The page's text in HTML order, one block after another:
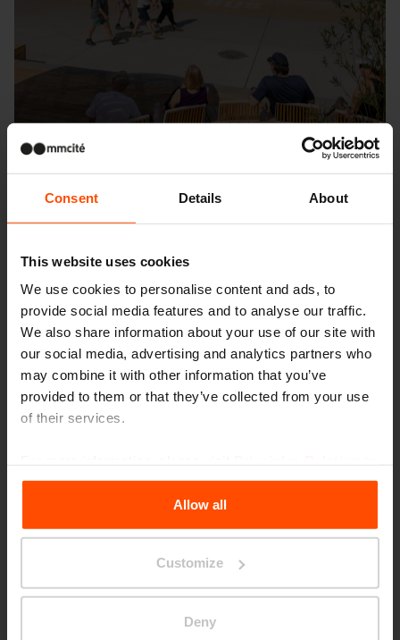
Consent Details About
This website uses cookies
We use cookies to personalise content and ads, to
provide social media features and to analyse our traffic.
We also share information about your use of our site with
our social media, advertising and analytics partners who
may combine it with other information that you’ve
provided to them or that they’ve collected from your use
of their services.
the Processing Personal Data.
Allow all
Customize
Deny
Seattle – Popup park